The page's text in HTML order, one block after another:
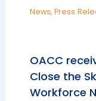
News, Press
OACC
Close the
Workforce